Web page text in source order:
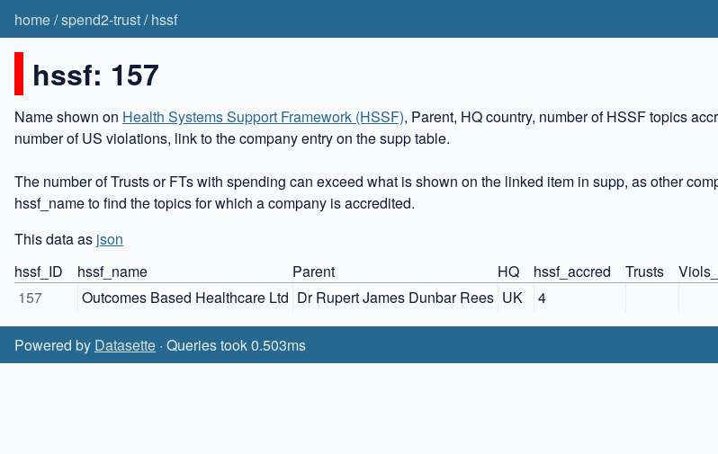
home/spend2-trust/hssf
hssf: 157
Name shown on Health Systems Support Framework (HSSF), Parent, HQ country, number of HSSF topics
number of US violations, link to the company entry on the supp table.
The number of Trusts or FTs with spending can exceed what is shown on the linked item in supp, as other
hssf_name to find the topics for which a company is accredited.
This data as json
hssf_ID
hssf_name Parent HQ hssf_accred Trusts
157
Outcomes Based Healthcare Ltd Dr Rupert James Dunbar Rees UK 4
Powered by Datasette · Queries took 0.503ms